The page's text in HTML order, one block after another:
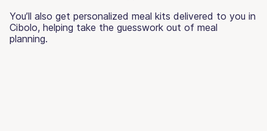
You’ll also get personalized meal kits delivered to you in
Cibolo, helping take the guesswork out of meal
planning.